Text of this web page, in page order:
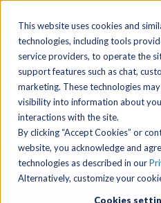
This website uses cookies and
technologies, including tools
service providers, to operate the
support features such as chat,
marketing. These technologies
visibility into information about
interactions with the site.
By clicking “Accept Cookies” or
website, you acknowledge and
technologies as described in our
Alternatively, customize your
Cookies
SPECIAL
Free
Group
Birthday
Club
Club
MENU
Locations
Schedules
Activities